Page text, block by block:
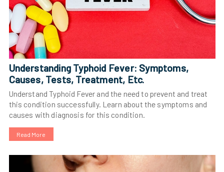
Understanding Typhoid Fever: Symptoms,
Causes, Tests, Treatment, Etc.
Understand Typhoid Fever and the need to prevent and treat
this condition successfully. Learn about the symptoms and
causes with diagnosis for this condition.
Read More